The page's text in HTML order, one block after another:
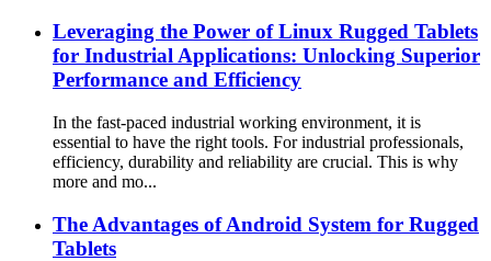
Leveraging the Power of Linux Rugged Tablets
for Industrial Applications: Unlocking Superior
Performance and Efficiency
In the fast-paced industrial working environment, it is
essential to have the right tools. For industrial professionals,
efficiency, durability and reliability are crucial. This is why
more and mo...
The Advantages of Android System for Rugged
Tablets